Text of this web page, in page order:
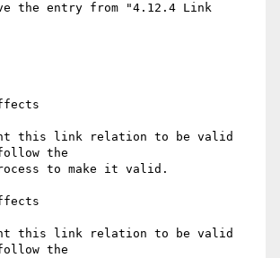
the entry from "4.12.4 Link
this link relation to be valid
the
to make it valid.
this link relation to be valid
the